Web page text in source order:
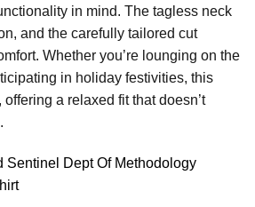
in mind. The tagless neck
and the carefully tailored cut
Whether you’re lounging on the
in holiday festivities, this
a relaxed fit that doesn’t
Sentinel Dept Of Methodology